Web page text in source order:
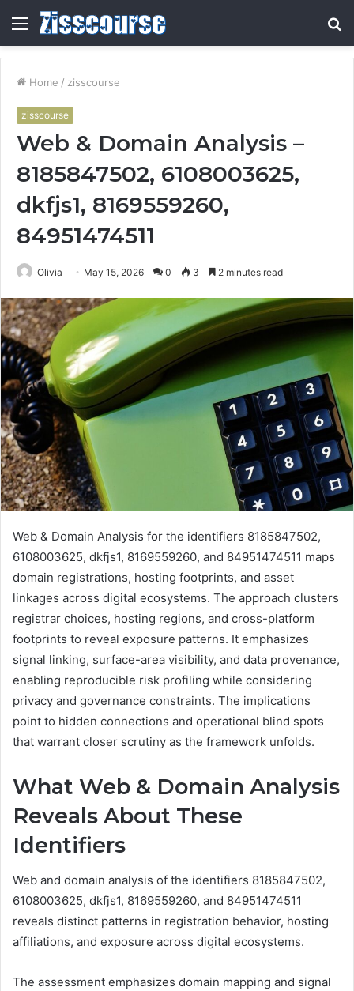
Menu
Home / zisscourse
zisscourse
Web & Domain Analysis –
8185847502, 6108003625,
dkfjs1, 8169559260,
84951474511
Olivia May 15, 2026 0 3 2 minutes read
Web & Domain Analysis for the identifiers 8185847502,
6108003625, dkfjs1, 8169559260, and 84951474511 maps
domain registrations, hosting footprints, and asset
linkages across digital ecosystems. The approach clusters
registrar choices, hosting regions, and cross-platform
footprints to reveal exposure patterns. It emphasizes
signal linking, surface-area visibility, and data provenance,
enabling reproducible risk profiling while considering
privacy and governance constraints. The implications
point to hidden connections and operational blind spots
that warrant closer scrutiny as the framework unfolds.
What Web & Domain Analysis
Reveals About These
Identifiers
Web and domain analysis of the identifiers 8185847502,
6108003625, dkfjs1, 8169559260, and 84951474511
reveals distinct patterns in registration behavior, hosting
affiliations, and exposure across digital ecosystems.
The assessment emphasizes domain mapping and signal